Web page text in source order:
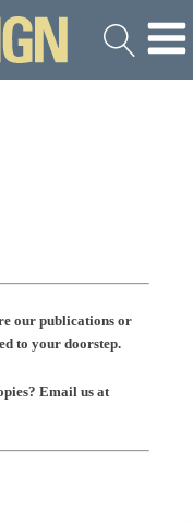
our publications or
to your doorstep.
Email us at